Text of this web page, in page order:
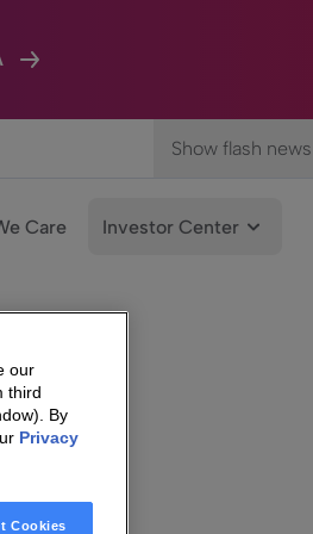
Show flash news
Care Investor Center
our
third
By
Privacy
Cookies